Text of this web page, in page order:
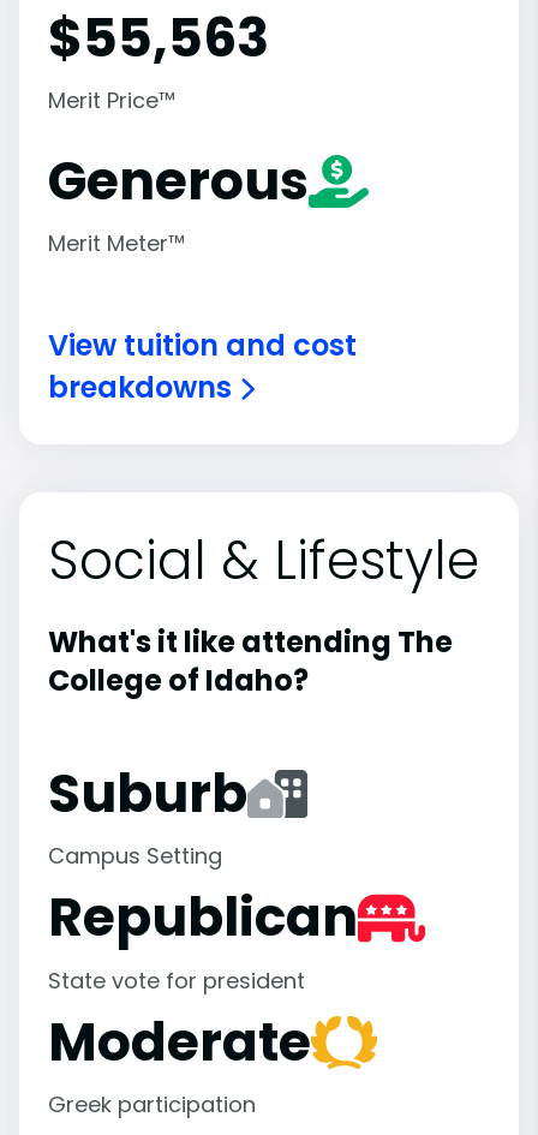
$55,563
Merit Price™
Generous
Merit Meter™
View tuition and cost
breakdowns
Social & Lifestyle
What's it like attending The
College of Idaho?
Suburb
Campus Setting
Republican
State vote for president
Moderate
Greek participation